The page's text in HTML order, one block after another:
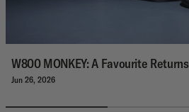
W800 MONKEY: A Favourite Returns
Jun 26, 2026